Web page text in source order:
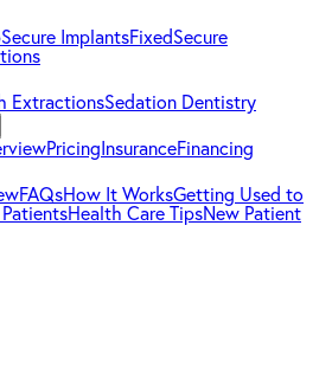
ImplantsFixedSecure
ExtractionsSedation Dentistry
Pricing InsuranceFinancing
FAQsHow It WorksGetting Used to
Health Care TipsNew Patient